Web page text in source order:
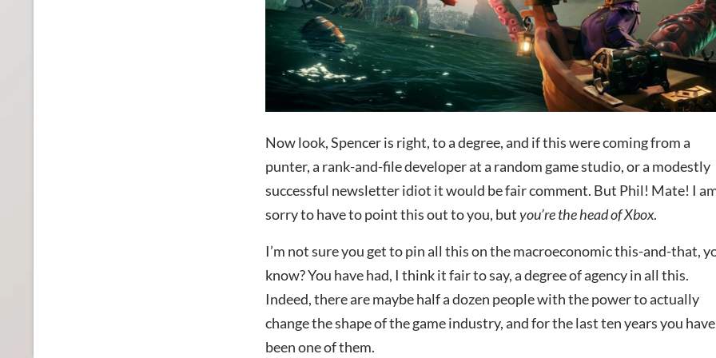
Now look, Spencer is right, to a degree, and if this were coming from a
punter, a rank-and-file developer at a random game studio, or a modestly
successful newsletter idiot it would be fair comment. But Phil! Mate! I
sorry to have to point this out to you, butyou’re the head of Xbox.
I’m not sure you get to pin all this on the macroeconomic this-and-that,
know? You have had, I think it fair to say, a degree of agency in all this.
Indeed, there are maybe half a dozen people with the power to actually
change the shape of the game industry, and for the last ten years you have
been one of them.